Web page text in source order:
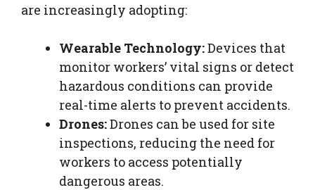
are increasingly adopting:
Wearable Technology:Devices that
monitor workers’ vital signs or detect
hazardous conditions can provide
real-time alerts to prevent accidents.
Drones:Drones can be used for site
inspections, reducing the need for
workers to access potentially
dangerous areas.